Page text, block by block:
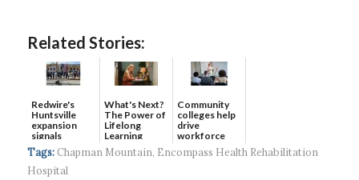
Related Stories:
Redwire's
Huntsville
expansion
signals
continued g...
What's Next?
The Power of
Lifelong
Learning
Community
colleges help
drive
workforce
developmen...
Tags: Chapman Mountain, Encompass Health Rehabilitation
Hospital